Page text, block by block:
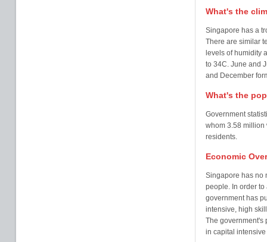
What's the
Singapore has a
There are similar
levels of humidity
to 34C. June and
and December
What's the
Government
whom 3.58 million
residents.
Economic
Singapore has no
people. In order
government has
intensive, high
The government's
in capital